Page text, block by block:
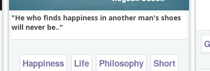
He who finds happiness in another man's shoes
will never be..
Happiness Life Philosophy
Short